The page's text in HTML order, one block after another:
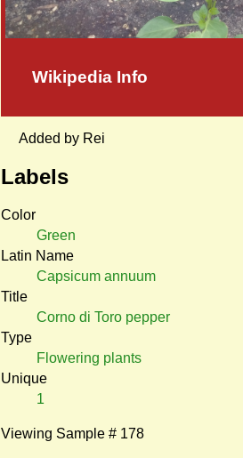
Wikipedia Info
Added by Rei
Labels
Color
Green
Latin Name
Capsicum annuum
Title
Corno di Toro pepper
Type
Flowering plants
Unique
1
Viewing Sample # 178